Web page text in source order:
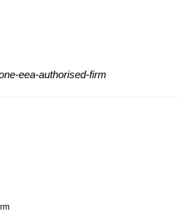
eea-authorised-firm